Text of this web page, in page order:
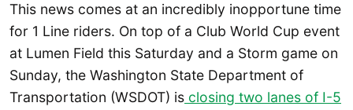
This news comes at an incredibly inopportune time
for 1 Line riders. On top of a Club World Cup event
at Lumen Field this Saturday and a Storm game on
Sunday, the Washington State Department of
Transportation (WSDOT) is closing two lanes of I-5